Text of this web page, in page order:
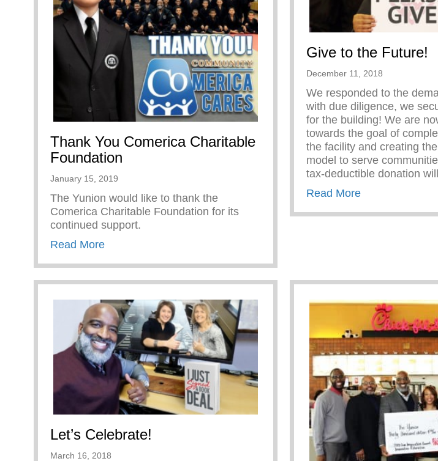
Thank You Comerica Charitable
Foundation
January 15, 2019
The Yunion would like to thank the
Comerica Charitable Foundation for its
continued support.
Read Moreabout Thank You Comerica Charitable Foundation
Give to the Future!
December 11, 2018
We responded to the
with due diligence, we
for the building! We are
towards the goal of
the facility and creating
model to serve
tax-deductible donation
Read Moreabout Give to
Let’s Celebrate!
March 16, 2018